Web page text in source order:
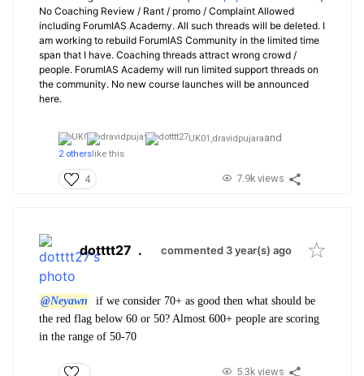
No Coaching Review / Rant / promo / Complaint Allowed
including ForumIAS Academy. All such threads will be deleted. I
am working to rebuild ForumIAS Community in the limited time
span that I have. Coaching threads attract wrong crowd /
people. ForumIAS Academy will run limited support threads on
the community. No new course launches will be announced
here.
UK01,dravidpujaraand
2 others like this
4 7.9k views
dotttt27 . commented 3 year(s) ago
@Neyawn
if we consider 70+ as good then what should be
the red flag below 60 or 50? Almost 600+ people are scoring
in the range of 50-70
5.3k views